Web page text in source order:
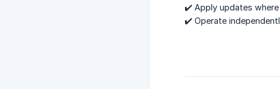
✔️ Apply updates
✔️ Operate